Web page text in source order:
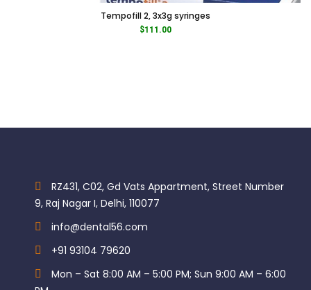
Tempofill 2, 3x3g syringes
$111.00
RZ431, C02, Gd Vats Appartment, Street Number
9, Raj Nagar I, Delhi, 110077
info@dental56.com
+91 93104 79620
Mon – Sat 8:00 AM – 5:00 PM; Sun 9:00 AM – 6:00